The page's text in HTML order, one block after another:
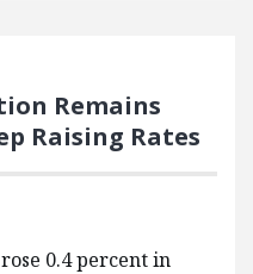
Remains
Raising Rates
0.4 percent in